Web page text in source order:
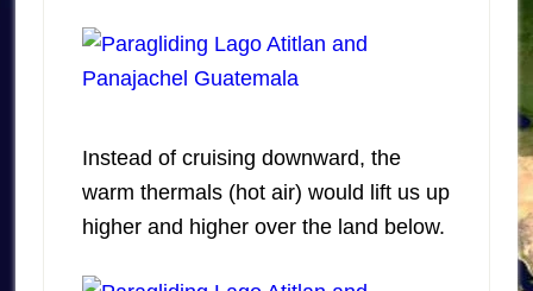
Instead of cruising downward, the
warm thermals (hot air) would lift us up
higher and higher over the land below.